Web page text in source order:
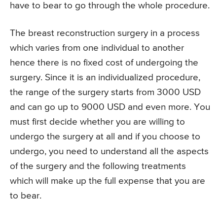
have to bear to go through the whole procedure.
The breast reconstruction surgery in a process
which varies from one individual to another
hence there is no fixed cost of undergoing the
surgery. Since it is an individualized procedure,
the range of the surgery starts from 3000 USD
and can go up to 9000 USD and even more. You
must first decide whether you are willing to
undergo the surgery at all and if you choose to
undergo, you need to understand all the aspects
of the surgery and the following treatments
which will make up the full expense that you are
to bear.